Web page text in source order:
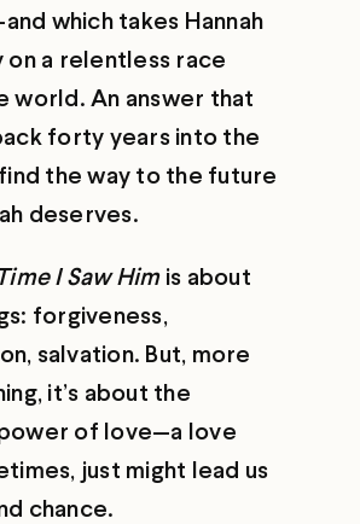
which takes Hannah
on a relentless race
world. An answer that
forty years into the
the way to the future
deserves.
I Saw Himis about
forgiveness,
salvation. But, more
it’s about the
of love—a love
just might lead us
chance.